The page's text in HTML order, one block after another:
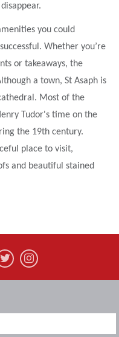
you could
Whether you’re
or takeaways, the
a town, St Asaph is
Most of the
Tudor's time on the
the 19th century.
place to visit,
and beautiful stained